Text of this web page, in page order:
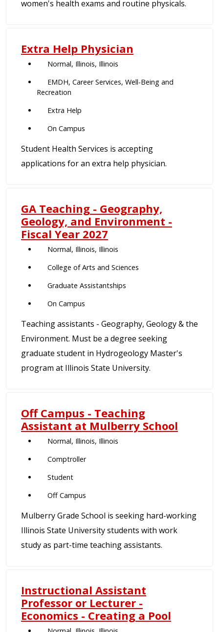
women's health exams and routine physicals.
Extra Help Physician
Normal, Illinois, Illinois
EMDH, Career Services, Well-Being and
Recreation
Extra Help
On Campus
Student Health Services is accepting
applications for an extra help physician.
GA Teaching - Geography,
Geology, and Environment -
Fiscal Year 2027
Normal, Illinois, Illinois
College of Arts and Sciences
Graduate Assistantships
On Campus
Teaching assistants - Geography, Geology & the
Environment. Must be a degree seeking
graduate student in Hydrogeology Master's
program at Illinois State University.
Off Campus - Teaching
Assistant at Mulberry School
Normal, Illinois, Illinois
Comptroller
Student
Off Campus
Mulberry Grade School is seeking hard-working
Illinois State University students with work
study as part-time teaching assistants.
Instructional Assistant
Professor or Lecturer -
Economics - Creating a Pool